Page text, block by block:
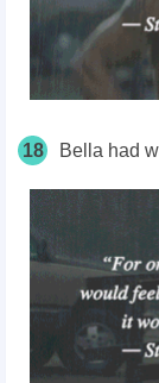
18 Bella had